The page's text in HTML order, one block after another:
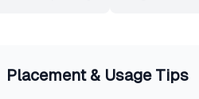
Placement & Usage Tips